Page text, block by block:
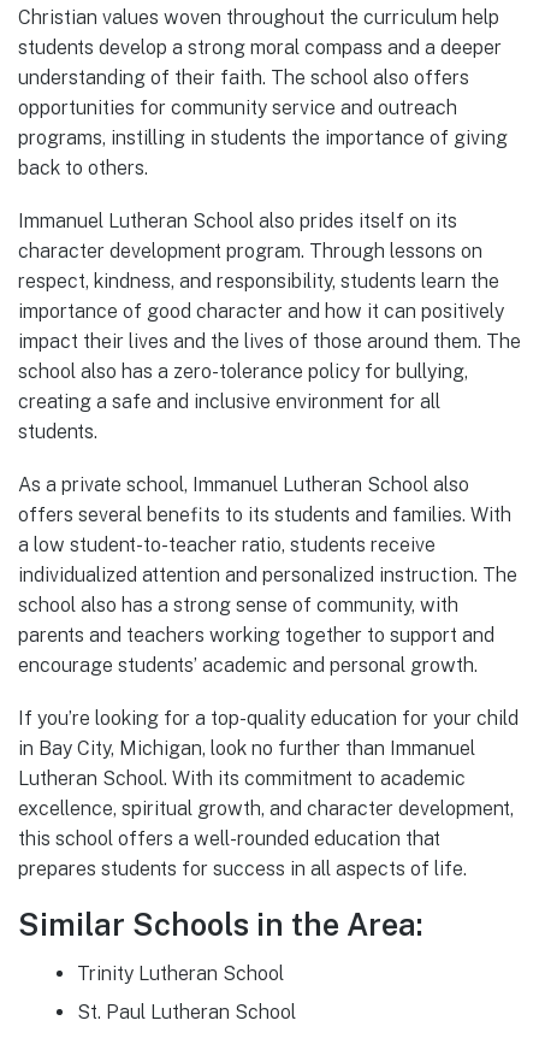
Christian values woven throughout the curriculum help
students develop a strong moral compass and a deeper
understanding of their faith. The school also offers
opportunities for community service and outreach
programs, instilling in students the importance of giving
back to others.
Immanuel Lutheran School also prides itself on its
character development program. Through lessons on
respect, kindness, and responsibility, students learn the
importance of good character and how it can positively
impact their lives and the lives of those around them. The
school also has a zero-tolerance policy for bullying,
creating a safe and inclusive environment for all
students.
As a private school, Immanuel Lutheran School also
offers several benefits to its students and families. With
a low student-to-teacher ratio, students receive
individualized attention and personalized instruction. The
school also has a strong sense of community, with
parents and teachers working together to support and
encourage students’ academic and personal growth.
If you’re looking for a top-quality education for your child
in Bay City, Michigan, look no further than Immanuel
Lutheran School. With its commitment to academic
excellence, spiritual growth, and character development,
this school offers a well-rounded education that
prepares students for success in all aspects of life.
Similar Schools in the Area:
Trinity Lutheran School
St. Paul Lutheran School